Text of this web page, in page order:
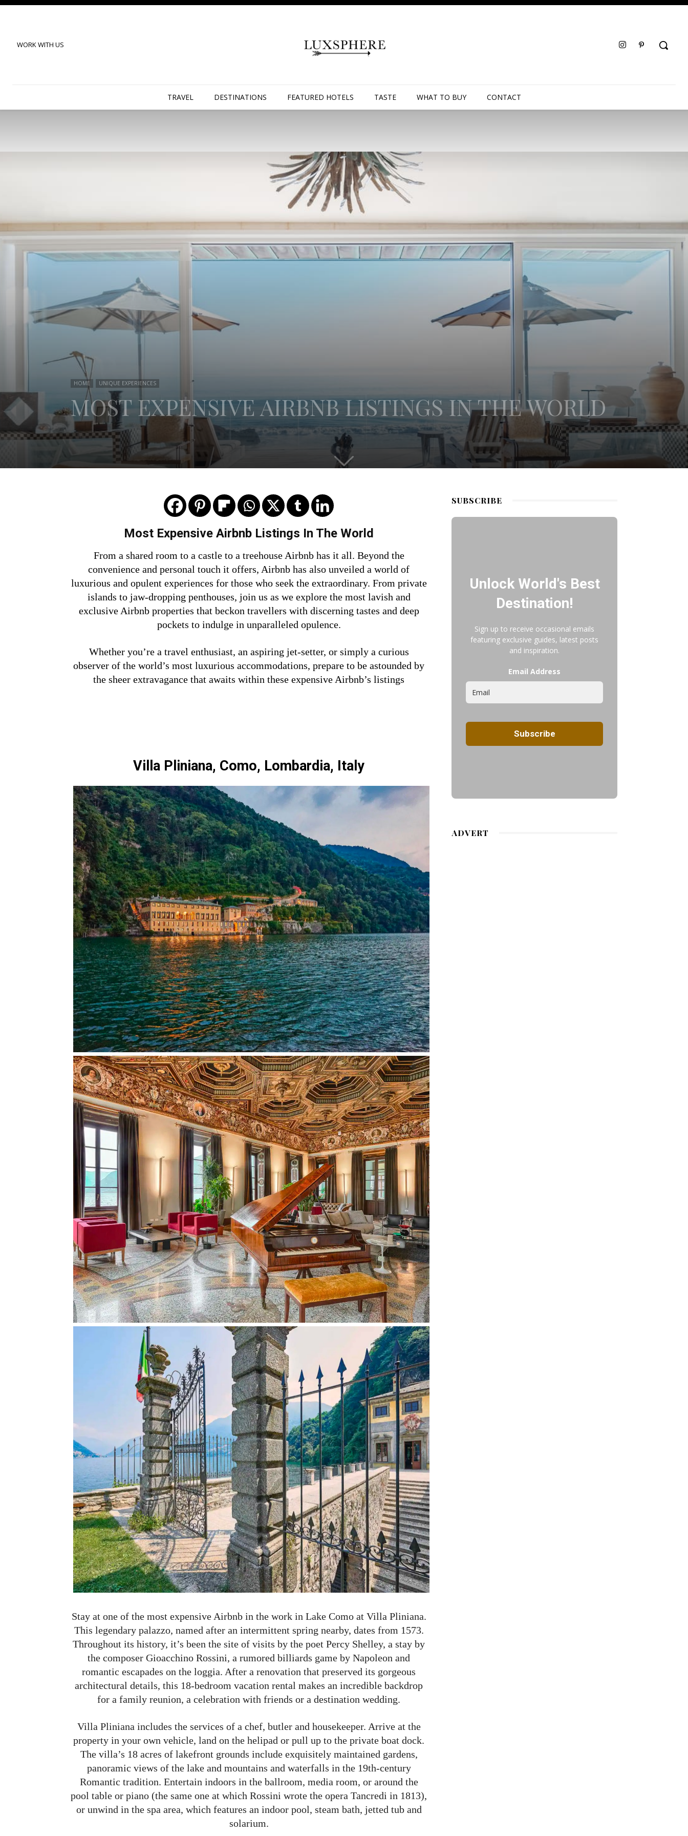
WORK WITH US
TRAVEL DESTINATIONS FEATURED HOTELS TASTE WHAT TO BUY CONTACT
HOME UNIQUE EXPERIENCES
MOST EXPENSIVE AIRBNB LISTINGS IN THE WORLD
Most Expensive Airbnb Listings In The World
From a shared room to a castle to a treehouse Airbnb has it all. Beyond the
convenience and personal touch it offers, Airbnb has also unveiled a world of
luxurious and opulent experiences for those who seek the extraordinary. From private
islands to jaw-dropping penthouses, join us as we explore the most lavish and
exclusive Airbnb properties that beckon travellers with discerning tastes and deep
pockets to indulge in unparalleled opulence.
Whether you’re a travel enthusiast, an aspiring jet-setter, or simply a curious
observer of the world’s most luxurious accommodations, prepare to be astounded by
the sheer extravagance that awaits within these expensive Airbnb’s listings
Villa Pliniana, Como, Lombardia, Italy
Stay at one of the most expensive Airbnb in the work in Lake Como at Villa Pliniana.
This legendary palazzo, named after an intermittent spring nearby, dates from 1573.
Throughout its history, it’s been the site of visits by the poet Percy Shelley, a stay by
the composer Gioacchino Rossini, a rumored billiards game by Napoleon and
romantic escapades on the loggia. After a renovation that preserved its gorgeous
architectural details, this 18-bedroom vacation rental makes an incredible backdrop
for a family reunion, a celebration with friends or a destination wedding.
Villa Pliniana includes the services of a chef, butler and housekeeper. Arrive at the
property in your own vehicle, land on the helipad or pull up to the private boat dock.
The villa’s 18 acres of lakefront grounds include exquisitely maintained gardens,
panoramic views of the lake and mountains and waterfalls in the 19th-century
Romantic tradition. Entertain indoors in the ballroom, media room, or around the
pool table or piano (the same one at which Rossini wrote the opera Tancredi in 1813),
or unwind in the spa area, which features an indoor pool, steam bath, jetted tub and
solarium.
SUBSCRIBE
Unlock World's Best
Destination!
Sign up to receive occasional emails
featuring exclusive guides, latest posts
and inspiration.
Email Address
ADVERT